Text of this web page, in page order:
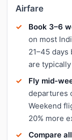
Airfare
Book 3–6
on most
21–45
are
Fly mid-
departures
Weekend
20% more
Compare